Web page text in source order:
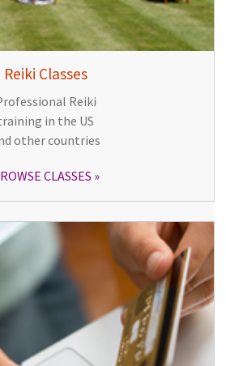
Reiki Classes
Reiki
in the US
other countries
CLASSES